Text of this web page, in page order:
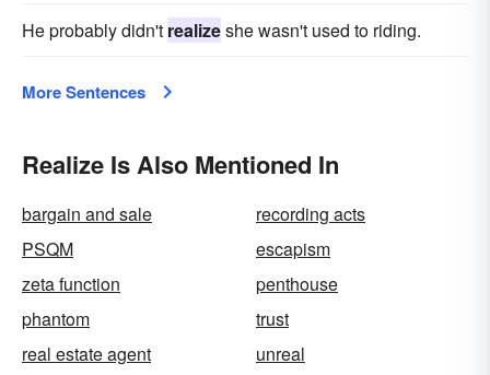
He probably didn't realizeshe wasn't used to riding.
More Sentences
Realize Is Also Mentioned In
bargain and sale
recording acts
PSQM
escapism
zeta function
penthouse
phantom
trust
real estate agent
unreal